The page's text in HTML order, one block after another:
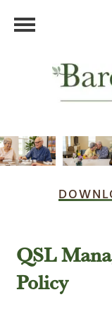
QSL
Policy